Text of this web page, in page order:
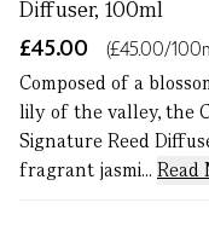
Diffuser, 100ml
£45.00
(£45.00/
Composed of a
lily of the valley, the
Signature Reed
fragrant jasmi... Read